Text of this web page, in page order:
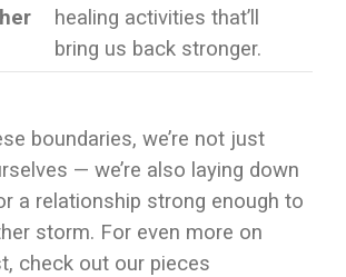
healing activities that’ll
bring us back stronger.
boundaries, we’re not just
— we’re also laying down
a relationship strong enough to
storm. For even more on
check out our pieces